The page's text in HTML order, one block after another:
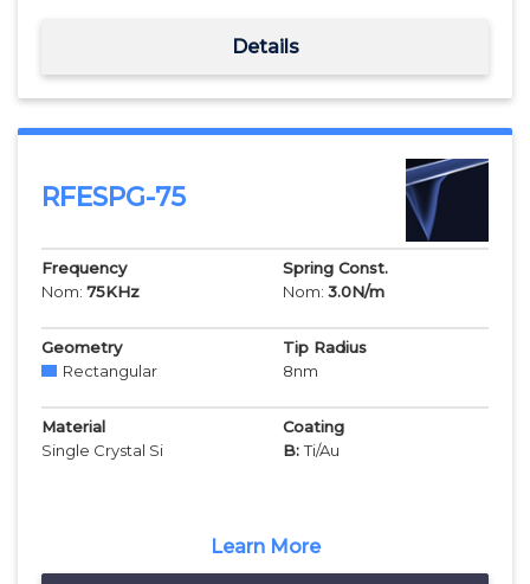
Details
RFESPG-75
Frequency
Nom: 75KHz
Spring Const.
Nom: 3.0N/m
Geometry
Rectangular
Tip Radius
8nm
Material
Single Crystal Si
Coating
B:Ti/Au
Learn More